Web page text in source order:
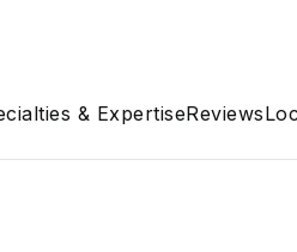
& ExpertiseReviews